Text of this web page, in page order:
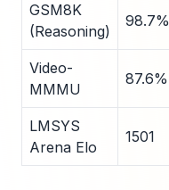
GSM8K
(Reasoning)
98.7%
Video-
MMMU
87.6%
LMSYS
Arena Elo
1501